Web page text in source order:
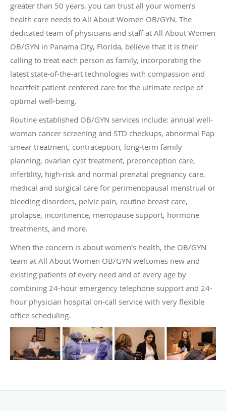
greater than 50 years, you can trust all your women’s
health care needs to All About Women OB/GYN. The
dedicated team of physicians and staff at All About Women
OB/GYN in Panama City, Florida, believe that it is their
calling to treat each person as family, incorporating the
latest state-of-the-art technologies with compassion and
heartfelt patient-centered care for the ultimate recipe of
optimal well-being.
Routine established OB/GYN services include: annual well-
woman cancer screening and STD checkups, abnormal Pap
smear treatment, contraception, long-term family
planning, ovarian cyst treatment, preconception care,
infertility, high-risk and normal prenatal pregnancy care,
medical and surgical care for perimenopausal menstrual or
bleeding disorders, pelvic pain, routine breast care,
prolapse, incontinence, menopause support, hormone
treatments, and more.
When the concern is about women’s health, the OB/GYN
team at All About Women OB/GYN welcomes new and
existing patients of every need and of every age by
combining 24-hour emergency telephone support and 24-
hour physician hospital on-call service with very flexible
office scheduling.